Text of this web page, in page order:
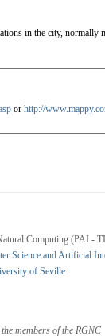
in the city,
or http://
Computing (PAI -
Science and Artificial
of Seville
the members of the RGNC